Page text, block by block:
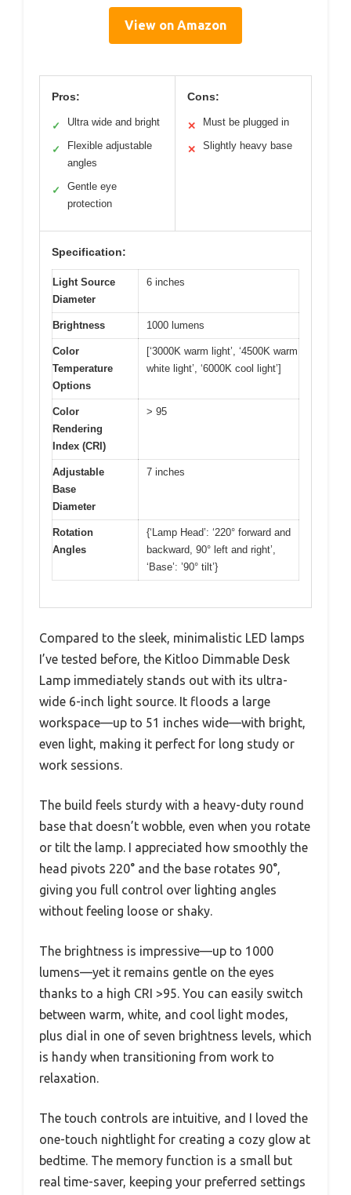
View on Amazon
Pros:
✓ Ultra wide and bright
✓
Flexible adjustable
angles
✓
Gentle eye
protection
Cons:
✕ Must be plugged in
✕ Slightly heavy base
Specification:
Light Source
Diameter
6 inches
Brightness 1000 lumens
Color
Temperature
Options
[‘3000K warm light’, ‘4500K warm
white light’, ‘6000K cool light’]
Color
Rendering
Index (CRI)
> 95
Adjustable
Base
Diameter
7 inches
Rotation
Angles
{‘Lamp Head’: ‘220° forward and
backward, 90° left and right’,
‘Base’: ’90° tilt’}
Compared to the sleek, minimalistic LED lamps
I’ve tested before, the Kitloo Dimmable Desk
Lamp immediately stands out with its ultra-
wide 6-inch light source. It floods a large
workspace—up to 51 inches wide—with bright,
even light, making it perfect for long study or
work sessions.
The build feels sturdy with a heavy-duty round
base that doesn’t wobble, even when you rotate
or tilt the lamp. I appreciated how smoothly the
head pivots 220° and the base rotates 90°,
giving you full control over lighting angles
without feeling loose or shaky.
The brightness is impressive—up to 1000
lumens—yet it remains gentle on the eyes
thanks to a high CRI >95. You can easily switch
between warm, white, and cool light modes,
plus dial in one of seven brightness levels, which
is handy when transitioning from work to
relaxation.
The touch controls are intuitive, and I loved the
one-touch nightlight for creating a cozy glow at
bedtime. The memory function is a small but
real time-saver, keeping your preferred settings